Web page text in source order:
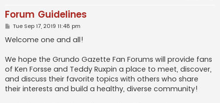
Forum Guidelines
P
s
Tue Sep 17, 2019 11:48 pm
Welcome one and all!
We hope the Grundo Gazette Fan Forums will provide fans
of Ken Forsse and Teddy Ruxpin a place to meet, discover,
and discuss their favorite topics with others who share
their interests and build a healthy, diverse community!